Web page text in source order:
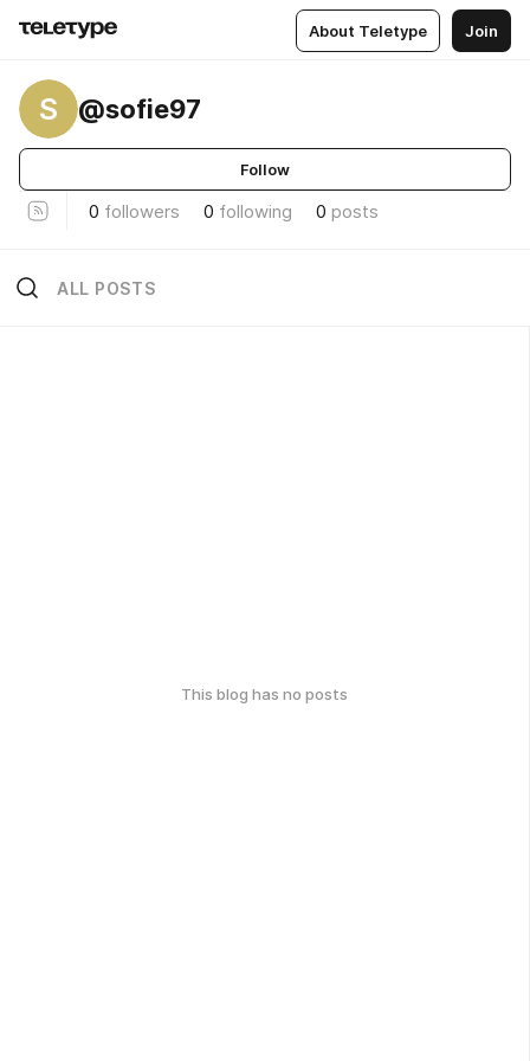
About Teletype Join
S @sofie97
Follow
0 followers 0 following 0 posts
ALL POSTS
This blog has no posts